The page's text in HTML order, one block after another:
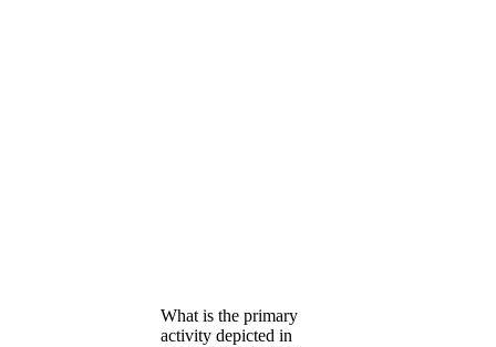
What is the primary
activity depicted in